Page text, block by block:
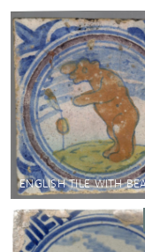
ENGLISH TILE WITH